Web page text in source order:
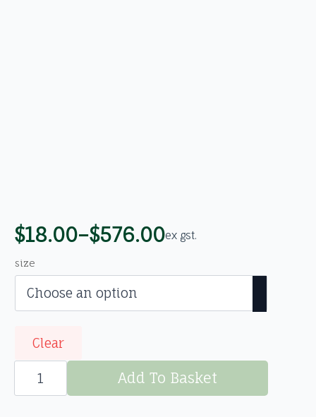
$18.00–$576.00
Price
range:
$18.00
through
$576.00
ex gst.
size
Clear
St
Johns
(Hypericum
Add To Basket